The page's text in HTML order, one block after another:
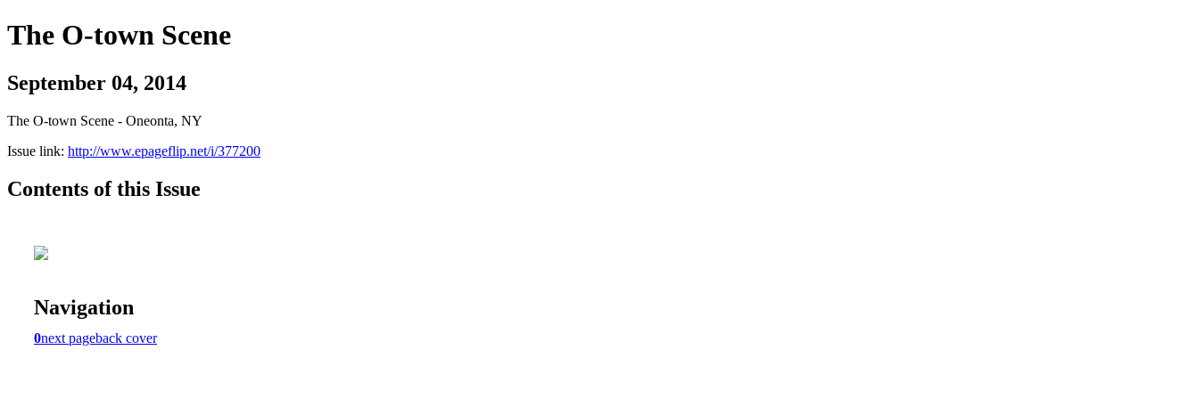
The O-town Scene
September 04, 2014
The O-town Scene - Oneonta, NY
Issue link: http://www.epageflip.net/i/377200
Contents of this Issue
Navigation
0next pageback cover